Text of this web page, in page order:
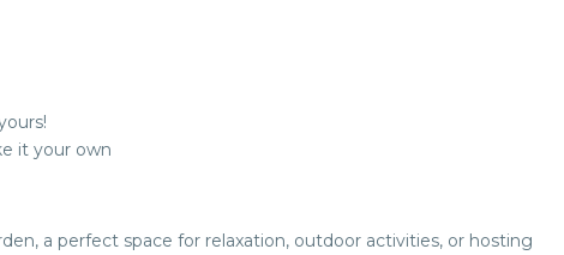
it your own
a perfect space for relaxation, outdoor activities, or hosting